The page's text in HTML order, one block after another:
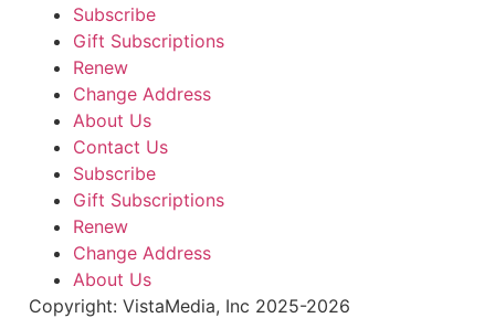
Subscribe
Gift Subscriptions
Renew
Change Address
About Us
Contact Us
Subscribe
Gift Subscriptions
Renew
Change Address
About Us
Copyright: VistaMedia, Inc 2025-2026